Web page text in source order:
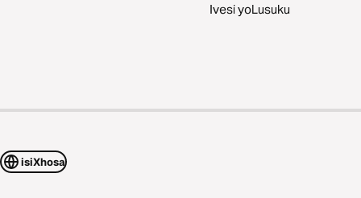
Ivesi yoLusuku
isiXhosa